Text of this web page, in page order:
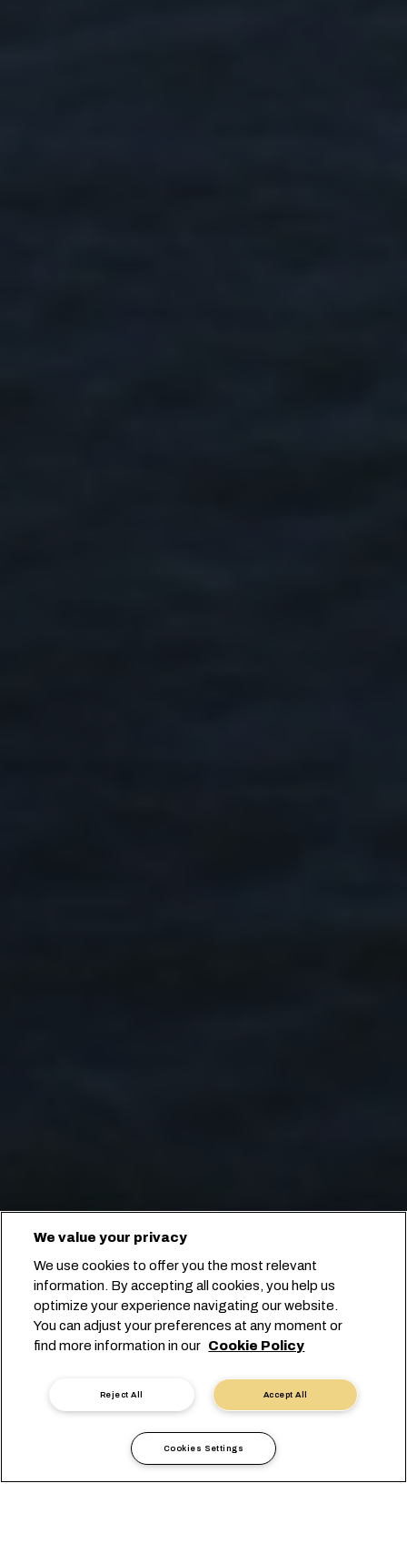
Starten Sie Ihre Buchung
We value your privacy
We use cookies to offer you the most relevant
information. By accepting all cookies, you help us
optimize your experience navigating our website.
You can adjust your preferences at any moment or
find more information in our Cookie Policy
Accept All
Reject All
Cookies Settings